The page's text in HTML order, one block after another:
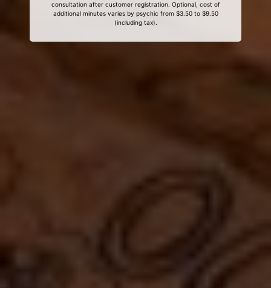
consultation after customer registration. Optional, cost of
additional minutes varies by psychic from $3.50 to $9.50
(including tax).